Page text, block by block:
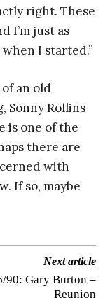
right. These
I’m just as
I started.”
an old
Sonny Rollins
is one of the
there are
with
If so, maybe
Next article
90: Gary Burton –
Reunion